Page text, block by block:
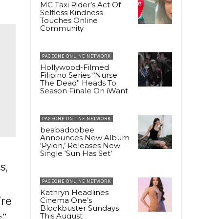
MC Taxi Rider’s Act Of
Selfless Kindness
Touches Online
Community
PAGEONE ONLINE NETWORK
Hollywood-Filmed
Filipino Series “Nurse
The Dead” Heads To
Season Finale On iWant
PAGEONE ONLINE NETWORK
beabadoobee
Announces New Album
‘Pylon,’ Releases New
Single ‘Sun Has Set’
PAGEONE ONLINE NETWORK
Kathryn Headlines
Cinema One’s
Blockbuster Sundays
This August